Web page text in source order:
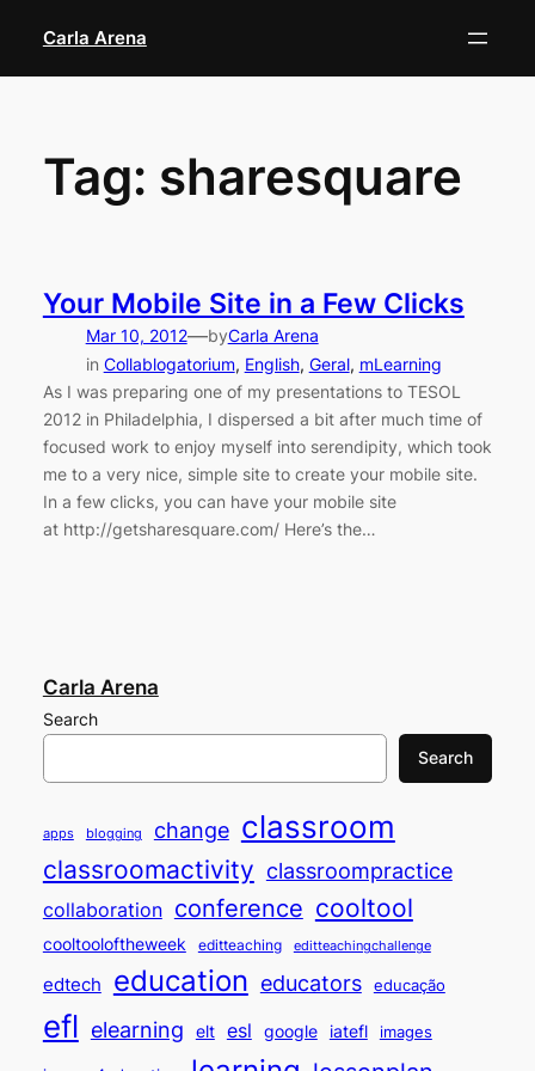
content
Carla Arena
Tag: sharesquare
Your Mobile Site in a Few Clicks
Mar 10, 2012—byCarla Arena
in Collablogatorium, English, Geral, mLearning
As I was preparing one of my presentations to TESOL
2012 in Philadelphia, I dispersed a bit after much time of
focused work to enjoy myself into serendipity, which took
me to a very nice, simple site to create your mobile site.
In a few clicks, you can have your mobile site
at http://getsharesquare.com/ Here’s the…
Carla Arena
Search
Search
apps blogging change classroom
classroomactivity classroompractice
collaboration conference cooltool
cooltooloftheweek editteaching editteachingchallenge
edtech education educators educação
efl elearning elt esl google iatefl images